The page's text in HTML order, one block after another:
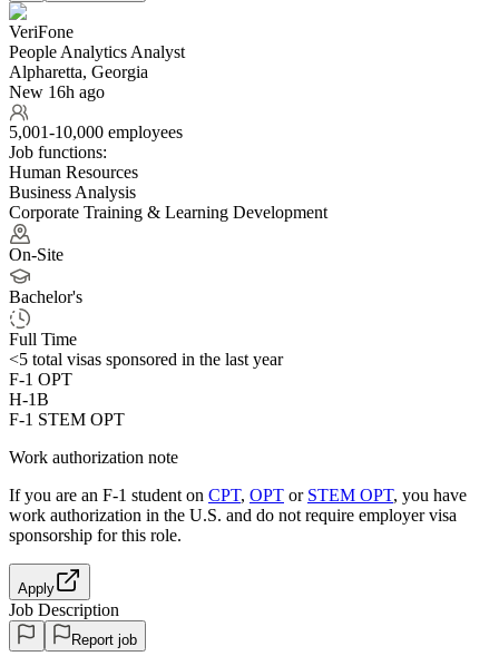
VeriFone
People Analytics Analyst
Alpharetta, Georgia
New 16h ago
5,001-10,000 employees
Job functions:
Human Resources
Business Analysis
Corporate Training & Learning Development
On-Site
Bachelor's
Full Time
<5 total visas sponsored in the last year
F-1 OPT
H-1B
F-1 STEM OPT
Work authorization note
If you are an F-1 student on CPT, OPT or STEM OPT, you have
work authorization in the U.S. and do not require employer visa
sponsorship for this role.
Apply
Job Description
Report job